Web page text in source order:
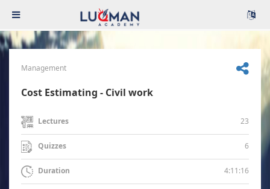
Management
Cost Estimating - Civil work
Lectures 23
Quizzes 6
Duration 4:11:16